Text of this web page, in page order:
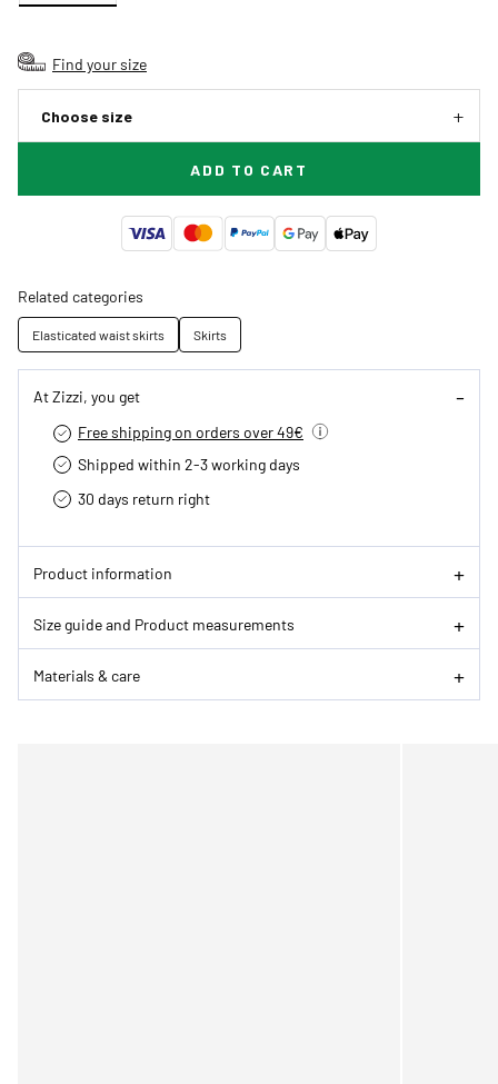
Find your size
Choose size
ADD TO CART
Related categories
Elasticated waist skirts Skirts
At Zizzi, you get
Free shipping on orders over 49€
Shipped within 2-3 working days
30 days return right
Product information
Size guide and Product measurements
Materials & care